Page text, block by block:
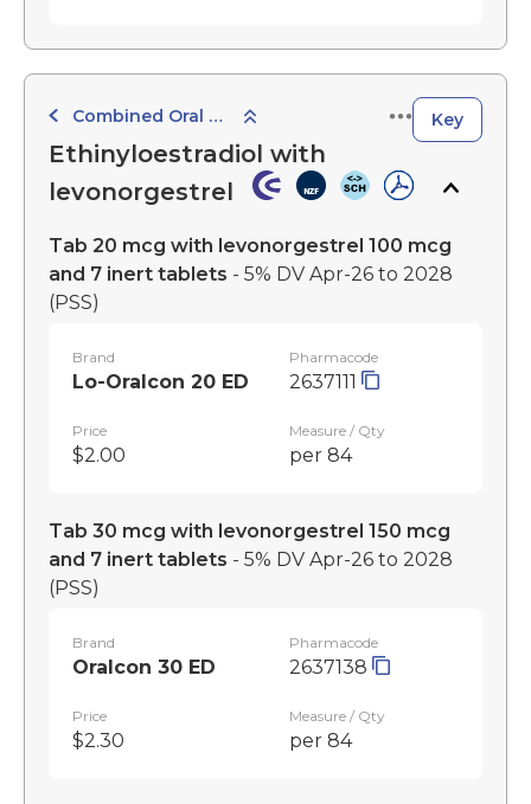
Combined Oral Contraceptives Key
Ethinyloestradiol with
levonorgestrel
Tab 20 mcg with levonorgestrel 100 mcg
and 7 inert tablets - 5% DV Apr-26 to 2028
(PSS)
Brand
Lo-Oralcon 20 ED
Pharmacode
2637111
Price
$2.00
Measure / Qty
per 84
Tab 30 mcg with levonorgestrel 150 mcg
and 7 inert tablets - 5% DV Apr-26 to 2028
(PSS)
Brand
Oralcon 30 ED
Pharmacode
2637138
Price
$2.30
Measure / Qty
per 84